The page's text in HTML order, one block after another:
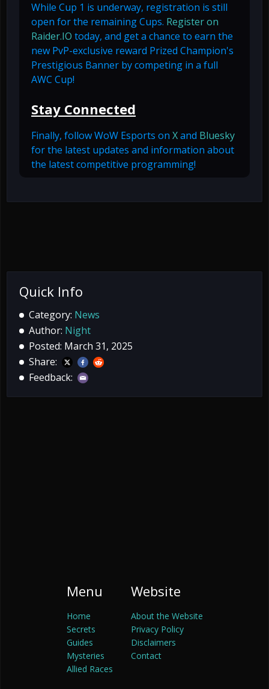
While Cup 1 is underway, registration is still
open for the remaining Cups. Register on
Raider.IO today, and get a chance to earn the
new PvP-exclusive reward Prized Champion's
Prestigious Banner by competing in a full
AWC Cup!
Stay Connected
Finally, follow WoW Esports on Xand Bluesky
for the latest updates and information about
the latest competitive programming!
Quick Info
Category: News
Author: Night
Posted: March 31, 2025
Share:
Feedback:
Menu
Home
Secrets
Guides
Mysteries
Allied Races
Website
About the Website
Privacy Policy
Disclaimers
Contact